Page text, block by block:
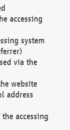
accessing
system
via the
website
address
accessing